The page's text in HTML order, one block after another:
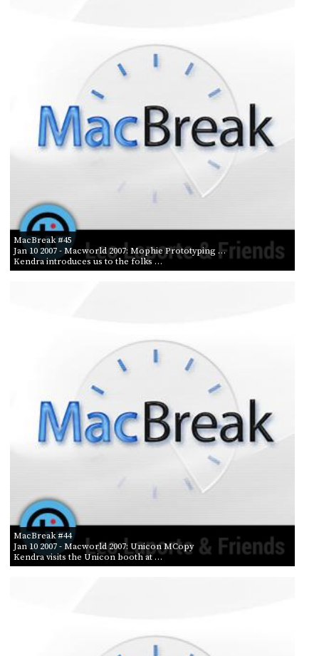
MacBreak #45
Jan 10 2007- Macworld 2007: Mophie Prototyping …
Kendra introduces us to the folks …
MacBreak #44
Jan 10 2007- Macworld 2007: Unicon MCopy
Kendra visits the Unicon booth at …